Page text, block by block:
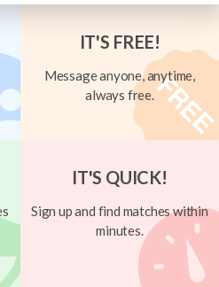
IT'S FREE!
Message anyone, anytime,
always free.
IT'S QUICK!
Sign up and find matches within
minutes.